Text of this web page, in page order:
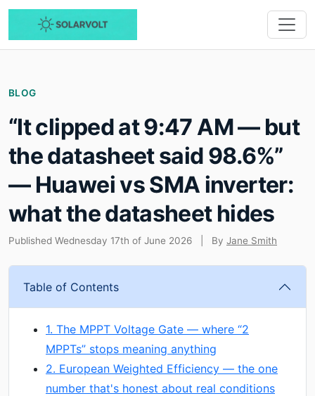
BLOG
“It clipped at 9:47 AM — but
the datasheet said 98.6%”
— Huawei vs SMA inverter:
what the datasheet hides
Published Wednesday 17th of June 2026 By Jane Smith
Table of Contents
1. The MPPT Voltage Gate — where “2
MPPTs” stops meaning anything
2. European Weighted Efficiency — the one
number that's honest about real conditions